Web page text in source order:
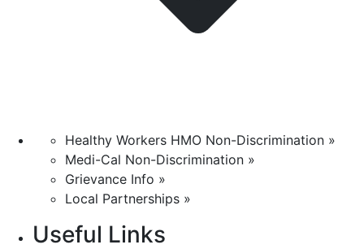
Healthy Workers HMO Non-Discrimination »
Medi-Cal Non-Discrimination »
Grievance Info »
Local Partnerships »
Useful Links